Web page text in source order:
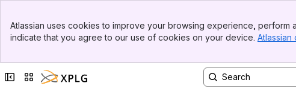
Top Bar
Sidebar
Atlassian uses cookies to improve your browsing experience,
indicate that you agree to our use of cookies on your device.
Collapse sidebar
Switch sites or apps
Results will update as you type.
XPLG deployment planning